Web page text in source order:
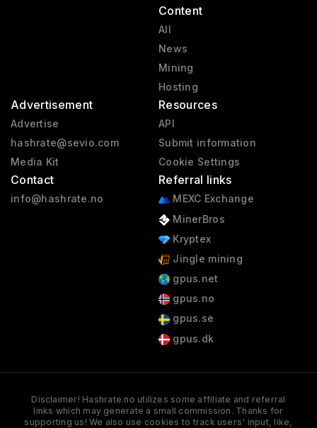
Content
All
News
Mining
Hosting
Advertisement
Advertise
hashrate@sevio.com
Media Kit
Contact
info@hashrate.no
Resources
API
Submit information
Cookie Settings
Referral links
MEXC Exchange
MinerBros
Kryptex
Jingle mining
gpus.net
gpus.no
gpus.se
gpus.dk
Disclaimer! Hashrate.no utilizes some affiliate and referral
links which may generate a small commission. Thanks for
supporting us! We also use cookies to track users' input, like,